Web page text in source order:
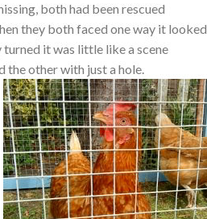
both had been rescued
they both faced one way it looked
it was little like a scene
the other with just a hole.